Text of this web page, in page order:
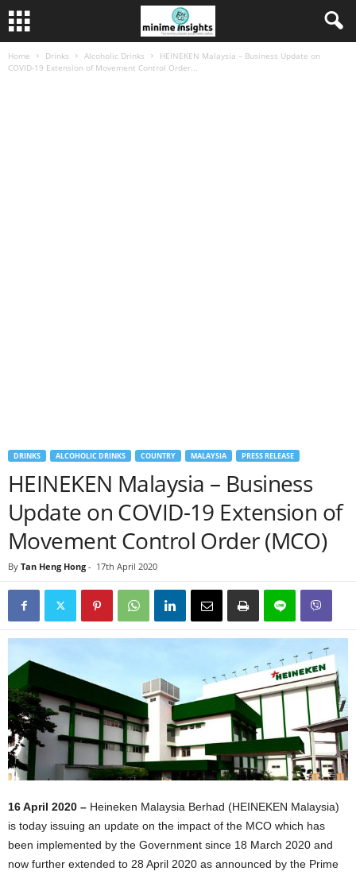
Home Drinks Alcoholic Drinks
HEINEKEN Malaysia – Business Update on
COVID-19 Extension of Movement Control Order...
DRINKS ALCOHOLIC DRINKS COUNTRY MALAYSIA PRESS RELEASE
HEINEKEN Malaysia – Business
Update on COVID-19 Extension of
Movement Control Order (MCO)
By Tan Heng Hong - 17th April 2020
16 April 2020 – Heineken Malaysia Berhad (HEINEKEN Malaysia)
is today issuing an update on the impact of the MCO which has
been implemented by the Government since 18 March 2020 and
now further extended to 28 April 2020 as announced by the Prime